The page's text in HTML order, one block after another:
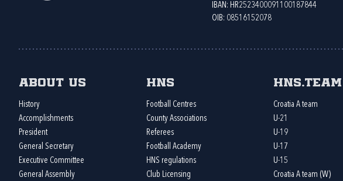
IBAN: HR2523400091100187844
OIB: 08516152078
About us
History
Accomplishments
President
General Secretary
Executive Committee
General Assembly
HNS
Football Centres
County Associations
Referees
Football Academy
HNS regulations
Club Licensing
HNS.team
Croatia A team
U-21
U-19
U-17
U-15
Croatia A team (W)